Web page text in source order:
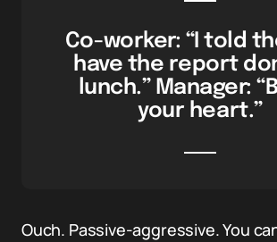
Co-worker: “I told
have the report
lunch.” Manager:
your heart.”
Ouch. Passive-aggressive. You